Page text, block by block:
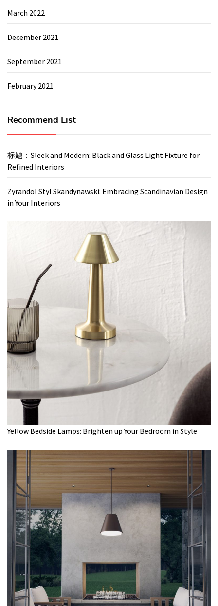
March 2022
December 2021
September 2021
February 2021
Recommend List
标题：Sleek and Modern: Black and Glass Light Fixture for
Refined Interiors
Zyrandol Styl Skandynawski: Embracing Scandinavian Design
in Your Interiors
Yellow Bedside Lamps: Brighten up Your Bedroom in Style